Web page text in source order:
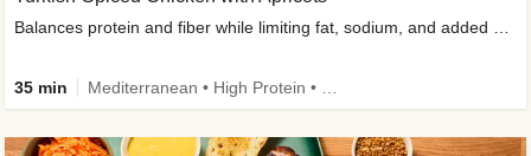
Balances protein and fiber while limiting fat, sodium, and added sugar
35 min